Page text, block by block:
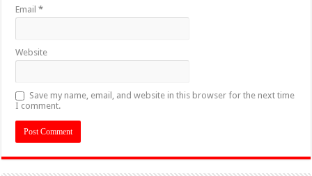
Email*
Website
Save my name, email, and website in this browser for the next time
I comment.